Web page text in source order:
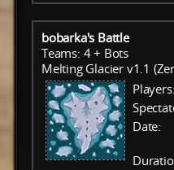
bobarka's Battle
Teams: 4 + Bots
Melting Glacier v1.1
Players:
Date: